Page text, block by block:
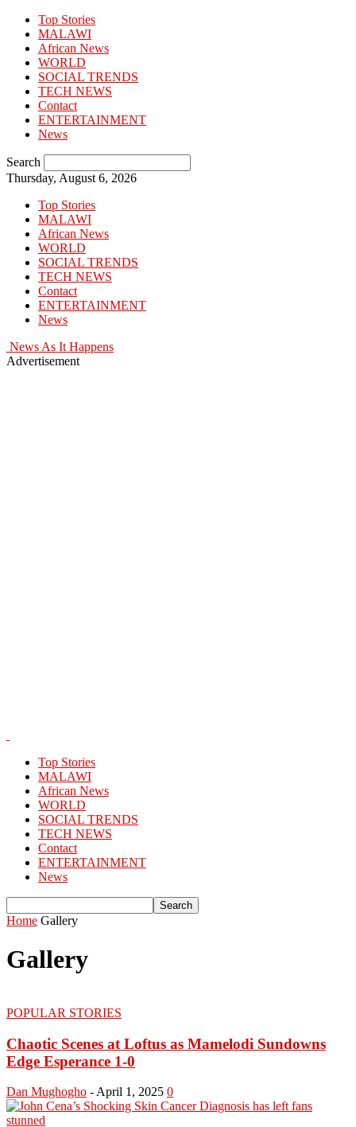
Top Stories
MALAWI
African News
WORLD
SOCIAL TRENDS
TECH NEWS
Contact
ENTERTAINMENT
News
Search
Thursday, August 6, 2026
Top Stories
MALAWI
African News
WORLD
SOCIAL TRENDS
TECH NEWS
Contact
ENTERTAINMENT
News
News As It Happens
Advertisement
Top Stories
MALAWI
African News
WORLD
SOCIAL TRENDS
TECH NEWS
Contact
ENTERTAINMENT
News
Home Gallery
Gallery
POPULAR STORIES
Chaotic Scenes at Loftus as Mamelodi Sundowns
Edge Esperance 1-0
Dan Mughogho - April 1, 2025 0